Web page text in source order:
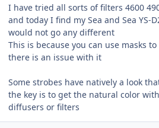
I have tried all sorts of filters 4600
and today I find my Sea and Sea YS-
would not go any different
This is because you can use masks
there is an issue with it
Some strobes have natively a look
the key is to get the natural color
diffusers or filters